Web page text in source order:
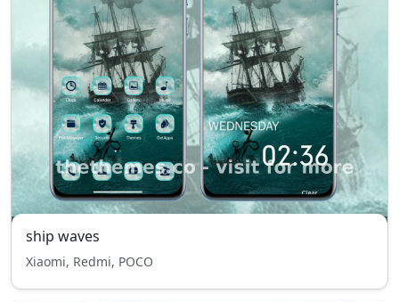
ship waves
Xiaomi, Redmi, POCO